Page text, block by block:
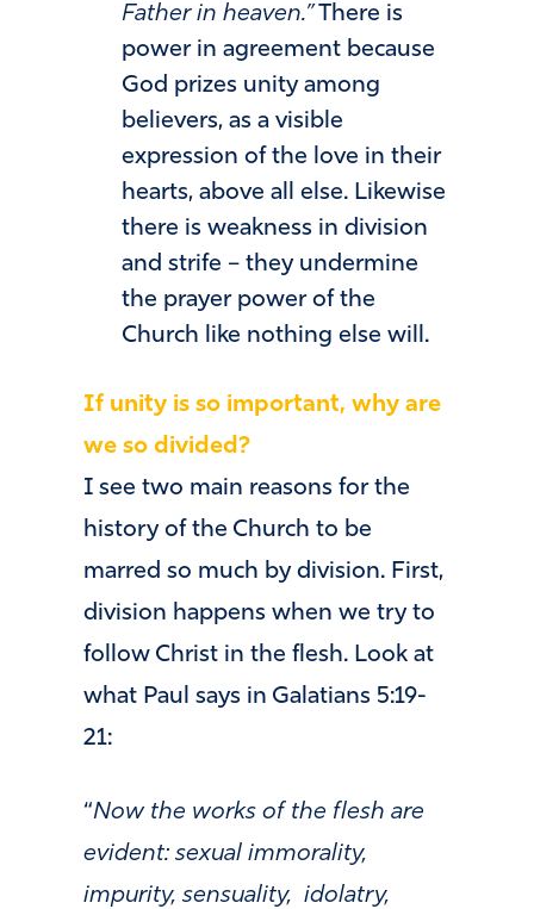
Father in heaven.”There is
power in agreement because
God prizes unity among
believers, as a visible
expression of the love in their
hearts, above all else. Likewise
there is weakness in division
and strife – they undermine
the prayer power of the
Church like nothing else will.
If unity is so important, why are
we so divided?
I see two main reasons for the
history of the Church to be
marred so much by division. First,
division happens when we try to
follow Christ in the flesh. Look at
what Paul says in Galatians 5:19-
21:
“Now the works of the flesh are
evident: sexual immorality,
impurity, sensuality, idolatry,